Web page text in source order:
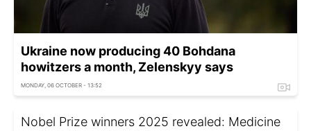
Ukraine now producing 40 Bohdana
howitzers a month, Zelenskyy says
MONDAY, 06 OCTOBER - 13:52
Nobel Prize winners 2025 revealed: Medicine